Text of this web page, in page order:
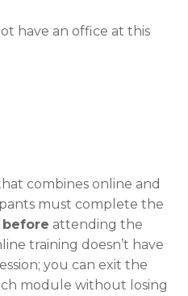
have an office at this
combines online and
must complete the
before attending the
training doesn’t have
you can exit the
module without losing